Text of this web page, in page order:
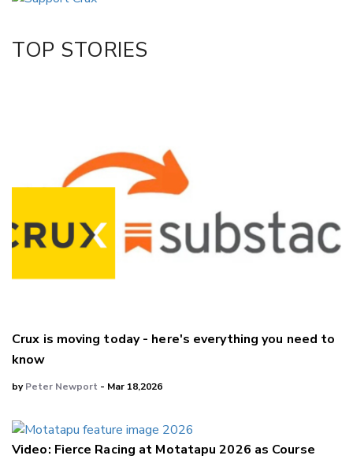
LinkedIn
TOP STORIES
Crux is moving today - here's everything you need to
know
byPeter Newport - Mar 18,2026
Video: Fierce Racing at Motatapu 2026 as Course